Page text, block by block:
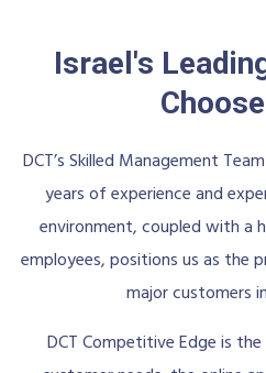
Israel's
DCT’s Skilled Management
years of experience and
environment, coupled with a
employees, positions us as the
major customers
DCT Competitive Edge is